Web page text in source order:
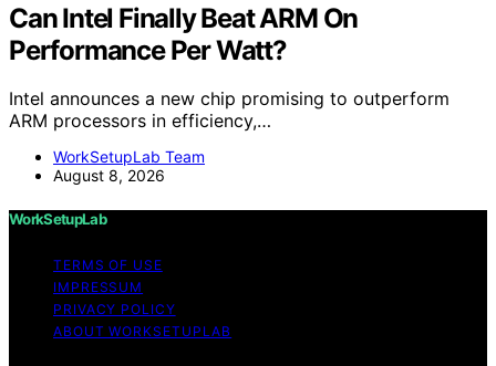
Can Intel Finally Beat ARM On
Performance Per Watt?
Intel announces a new chip promising to outperform
ARM processors in efficiency,…
WorkSetupLab Team
August 8, 2026
WorkSetupLab
TERMS OF USE
IMPRESSUM
PRIVACY POLICY
ABOUT WORKSETUPLAB